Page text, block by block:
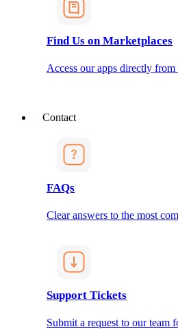
Find Us on Marketplaces
Access our apps directly
Contact
FAQs
Clear answers to the most
Support Tickets
Submit a request to our team